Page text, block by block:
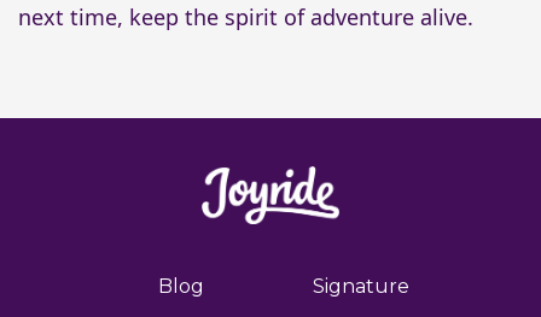
next time, keep the spirit of adventure alive.
Blog Signature